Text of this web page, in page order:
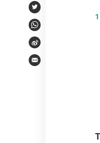
Twitter
WhatsApp
Weibo
Email